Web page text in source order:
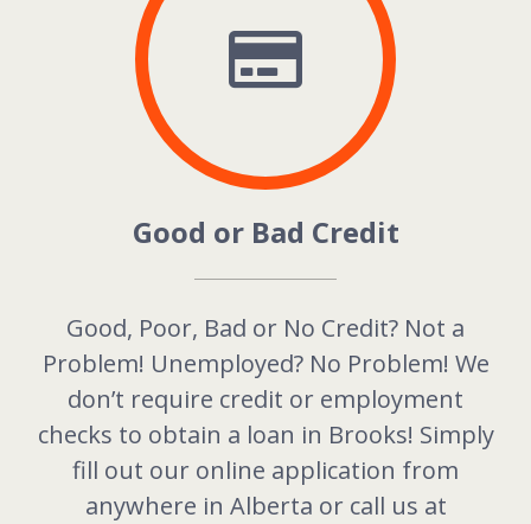
Good or Bad Credit
Good, Poor, Bad or No Credit? Not a
Problem! Unemployed? No Problem! We
don’t require credit or employment
checks to obtain a loan in Brooks! Simply
fill out our online application from
anywhere in Alberta or call us at